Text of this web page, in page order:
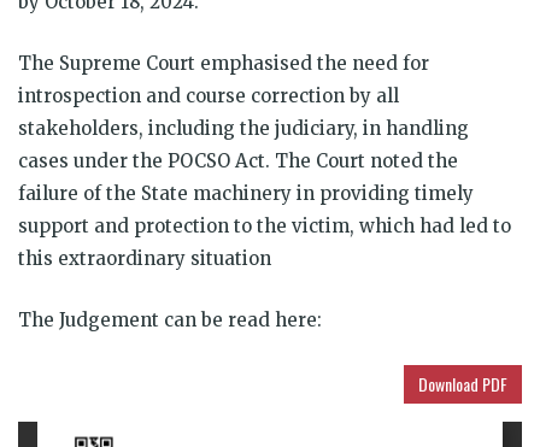
The Supreme Court emphasised the need for
introspection and course correction by all
stakeholders, including the judiciary, in handling
cases under the POCSO Act. The Court noted the
failure of the State machinery in providing timely
support and protection to the victim, which had led to
this extraordinary situation
The Judgement can be read here:
Download PDF